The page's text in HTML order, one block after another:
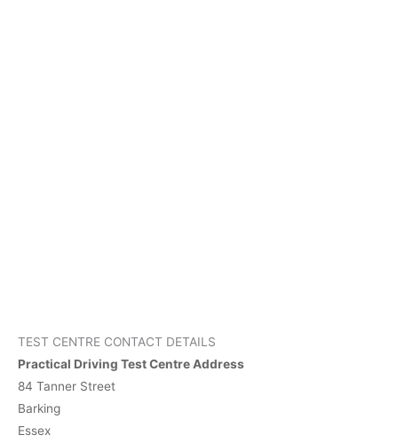
TEST CENTRE CONTACT DETAILS
Practical Driving Test Centre Address
84 Tanner Street
Barking
Essex